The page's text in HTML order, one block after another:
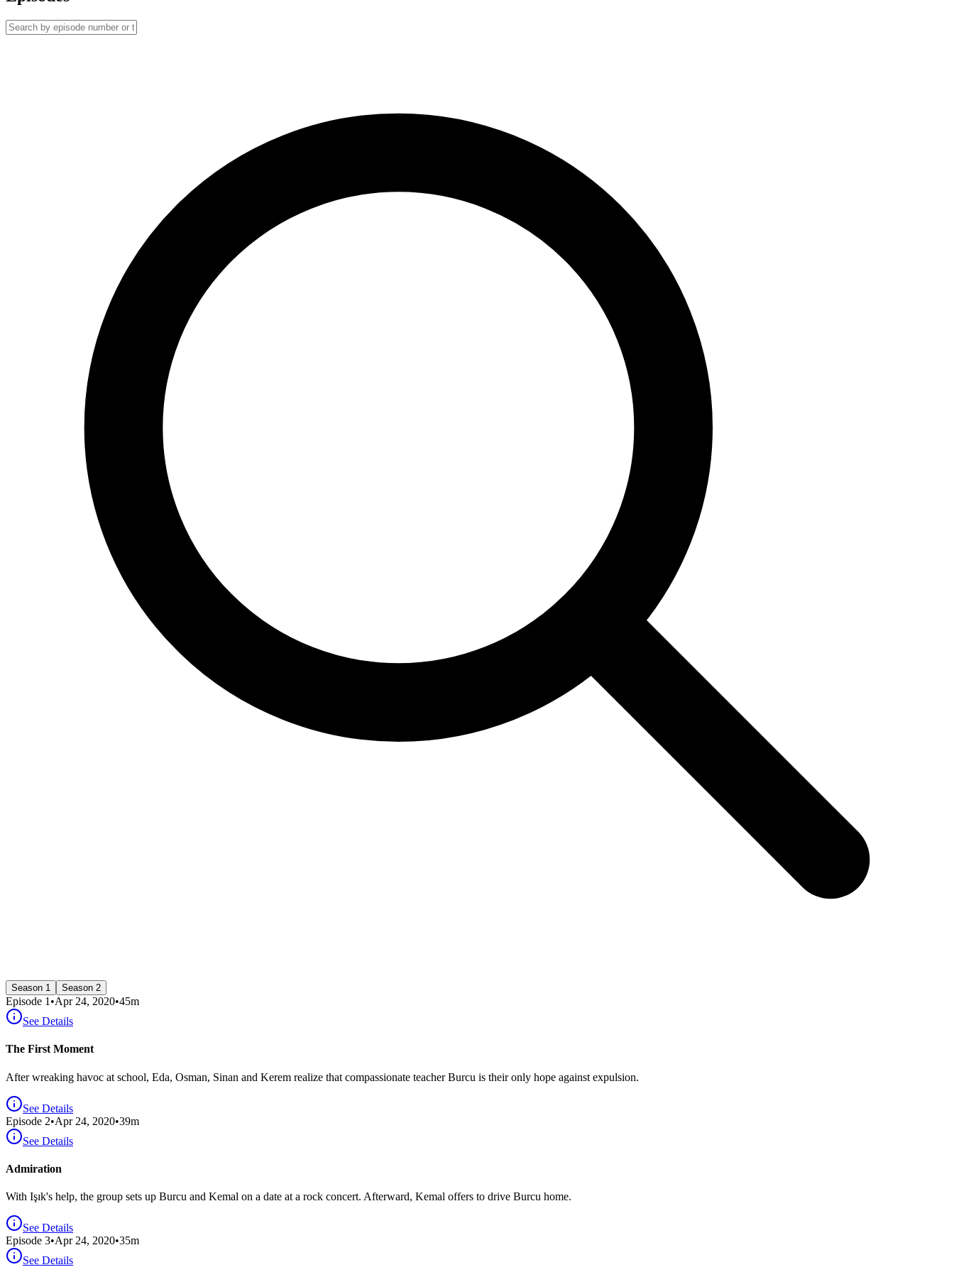
Season 1 Season 2
Episode 1 •Apr 24, 2020•45m
See Details
The First Moment
After wreaking havoc at school, Eda, Osman, Sinan and Kerem realize that compassionate teacher Burcu is their only hope against expulsion.
See Details
Episode 2•Apr 24, 2020•39m
See Details
Admiration
With Işık's help, the group sets up Burcu and Kemal on a date at a rock concert. Afterward, Kemal offers to drive Burcu home.
See Details
Episode 3•Apr 24, 2020•35m
See Details